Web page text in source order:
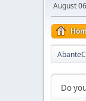
August
Do